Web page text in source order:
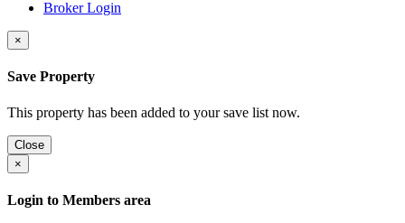
Broker Login
×
Save Property
This property has been added to your save list now.
Close
×
Login to Members area